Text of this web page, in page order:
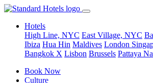
Hotels
High Line, NYC East Village, NYC
Ibiza Hua Hin Maldives London
Bangkok X Lisbon Brussels Pattaya
Book Now
Culture